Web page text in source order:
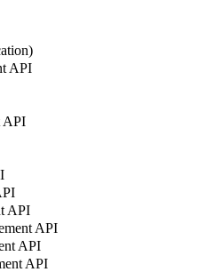
API
API
API
API
API
API